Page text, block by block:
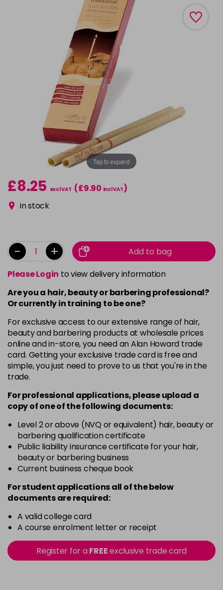
Tap to expand
£8.25 excl VAT (£9.90 incl VAT)
in stock
- +
Add to bag
Please Login to view delivery information
Are you a hair, beauty or barbering professional?
Or currently in training to be one?
For exclusive access to our extensive range of hair,
beauty and barbering products at wholesale prices
online and in-store, you need an Alan Howard trade
card. Getting your exclusive trade card is free and
simple, you just need to prove to us that you're in the
trade.
For professional applications, please upload a
copy ofoneof the following documents:
Level 2 or above (NVQ or equivalent) hair, beauty or
barbering qualification certificate
Public liability insurance certificate for your hair,
beauty or barbering business
Current business cheque book
For student applications all of the below
documents are required:
A valid college card
A course enrolment letter or receipt
Register for aFREEexclusive trade card